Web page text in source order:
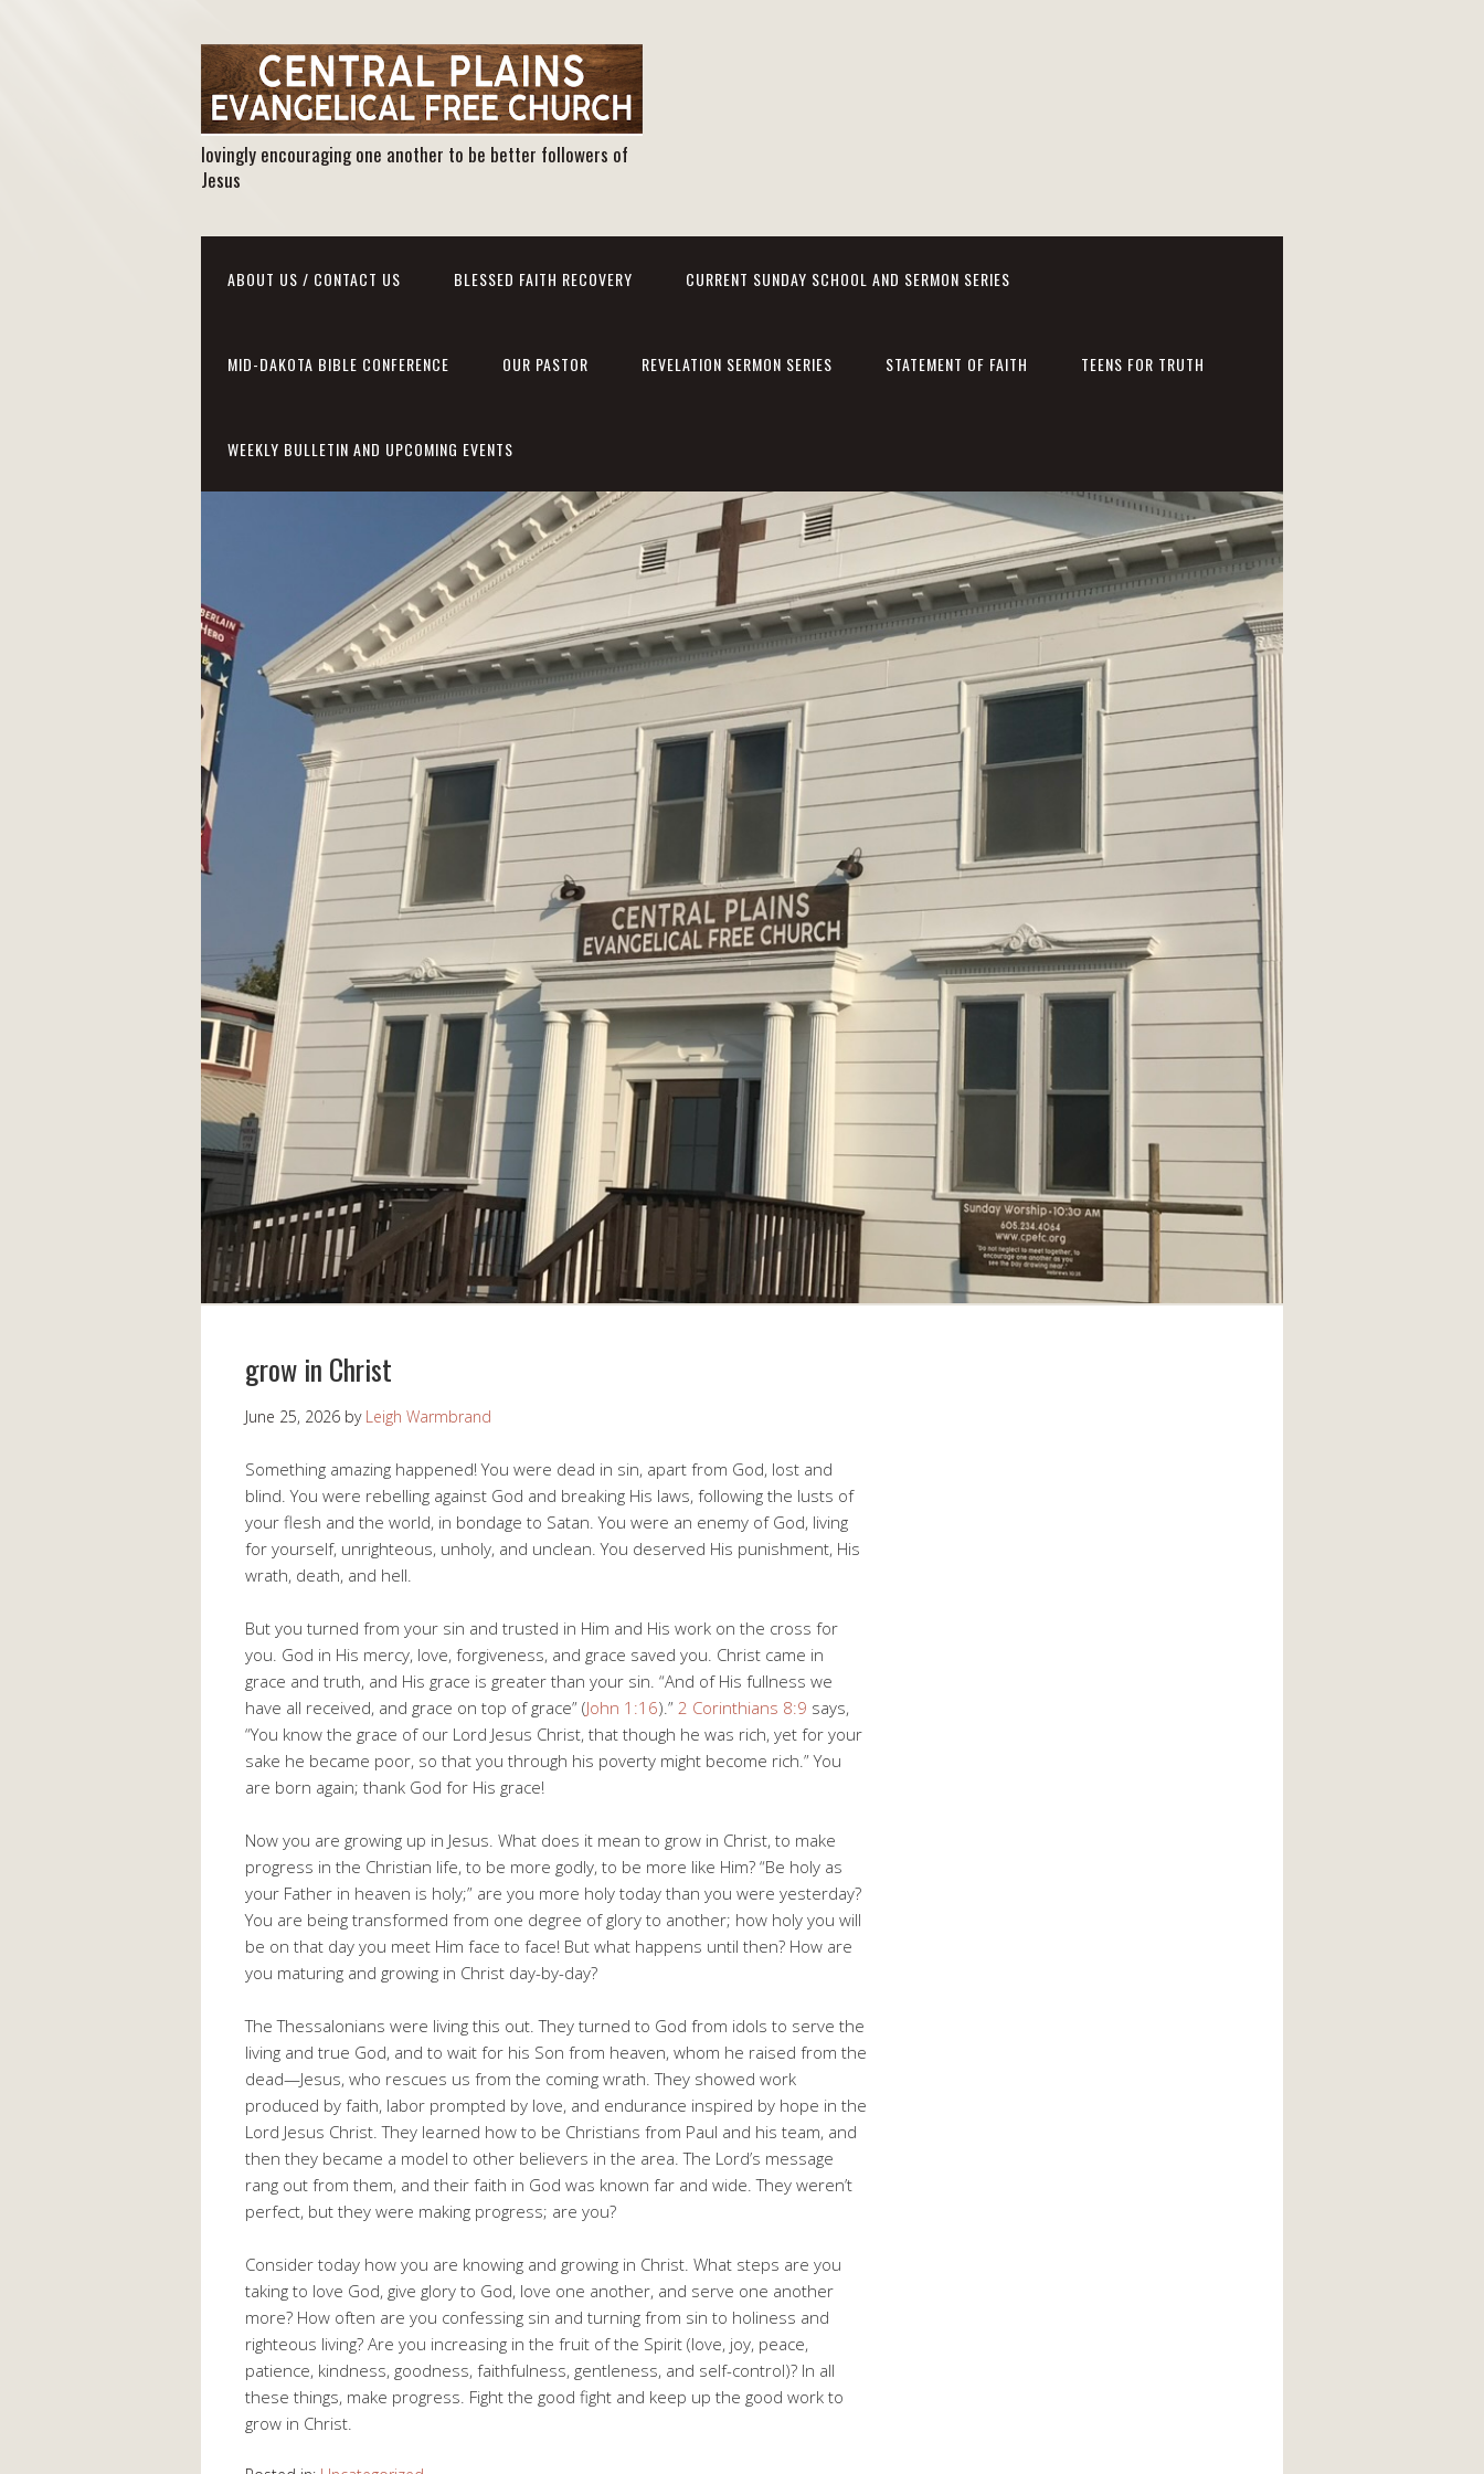
lovingly encouraging one another to be better followers of
Jesus
ABOUT US / CONTACT US BLESSED FAITH RECOVERY CURRENT SUNDAY SCHOOL AND SERMON SERIES
MID-DAKOTA BIBLE CONFERENCE OUR PASTOR REVELATION SERMON SERIES STATEMENT OF FAITH TEENS FOR TRUTH
WEEKLY BULLETIN AND UPCOMING EVENTS
grow in Christ
June 25, 2026 by Leigh Warmbrand
Something amazing happened! You were dead in sin, apart from God, lost and
blind. You were rebelling against God and breaking His laws, following the lusts of
your flesh and the world, in bondage to Satan. You were an enemy of God, living
for yourself, unrighteous, unholy, and unclean. You deserved His punishment, His
wrath, death, and hell.
But you turned from your sin and trusted in Him and His work on the cross for
you. God in His mercy, love, forgiveness, and grace saved you. Christ came in
grace and truth, and His grace is greater than your sin. “And of His fullness we
have all received, and grace on top of grace” (John 1:16).” 2 Corinthians 8:9 says,
“You know the grace of our Lord Jesus Christ, that though he was rich, yet for your
sake he became poor, so that you through his poverty might become rich.” You
are born again; thank God for His grace!
Now you are growing up in Jesus. What does it mean to grow in Christ, to make
progress in the Christian life, to be more godly, to be more like Him? “Be holy as
your Father in heaven is holy;” are you more holy today than you were yesterday?
You are being transformed from one degree of glory to another; how holy you will
be on that day you meet Him face to face! But what happens until then? How are
you maturing and growing in Christ day-by-day?
The Thessalonians were living this out. They turned to God from idols to serve the
living and true God, and to wait for his Son from heaven, whom he raised from the
dead—Jesus, who rescues us from the coming wrath. They showed work
produced by faith, labor prompted by love, and endurance inspired by hope in the
Lord Jesus Christ. They learned how to be Christians from Paul and his team, and
then they became a model to other believers in the area. The Lord’s message
rang out from them, and their faith in God was known far and wide. They weren’t
perfect, but they were making progress; are you?
Consider today how you are knowing and growing in Christ. What steps are you
taking to love God, give glory to God, love one another, and serve one another
more? How often are you confessing sin and turning from sin to holiness and
righteous living? Are you increasing in the fruit of the Spirit (love, joy, peace,
patience, kindness, goodness, faithfulness, gentleness, and self-control)? In all
these things, make progress. Fight the good fight and keep up the good work to
grow in Christ.